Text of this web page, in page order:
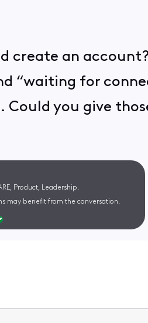
create an account?
“waiting for
you give
Product, Leadership.
may benefit from the conversation.